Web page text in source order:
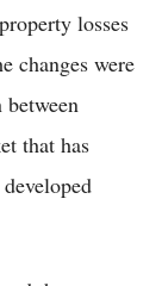
losses
changes were
that has